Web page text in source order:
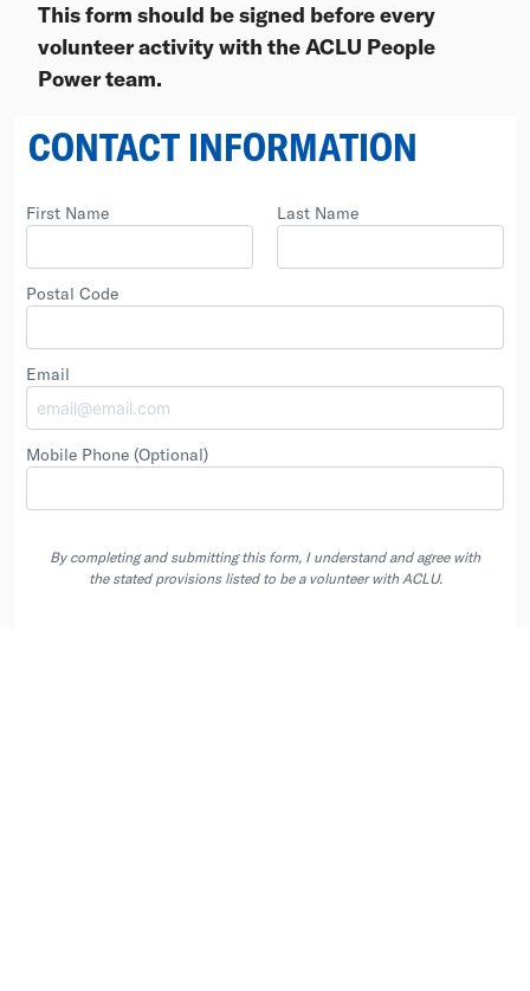
This form should be signed before every
volunteer activity with the ACLU People
Power team.
CONTACT INFORMATION
First Name Last Name
Postal Code
Email
Mobile Phone (Optional)
By completing and submitting this form, I understand and agree with
the stated provisions listed to be a volunteer with ACLU.